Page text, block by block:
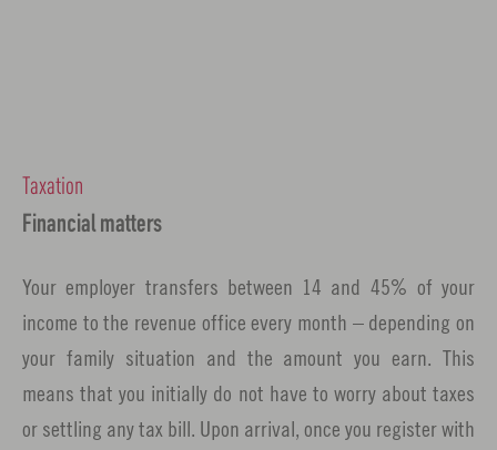
Financial matters
Taxation
Your employer transfers between 14 and 45% of your
income to the revenue office every month – depending on
your family situation and the amount you earn. This
means that you initially do not have to worry about taxes
or settling any tax bill. Upon arrival, once you register with